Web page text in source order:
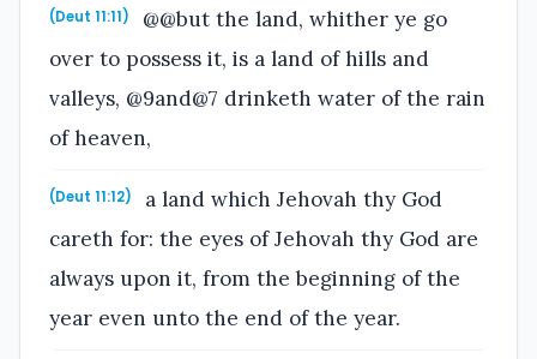
(Deut 11:11)
@@but the land, whither ye go
over to possess it, is a land of hills and
valleys, @9and@7 drinketh water of the rain
of heaven,
(Deut 11:12)
a land which Jehovah thy God
careth for: the eyes of Jehovah thy God are
always upon it, from the beginning of the
year even unto the end of the year.